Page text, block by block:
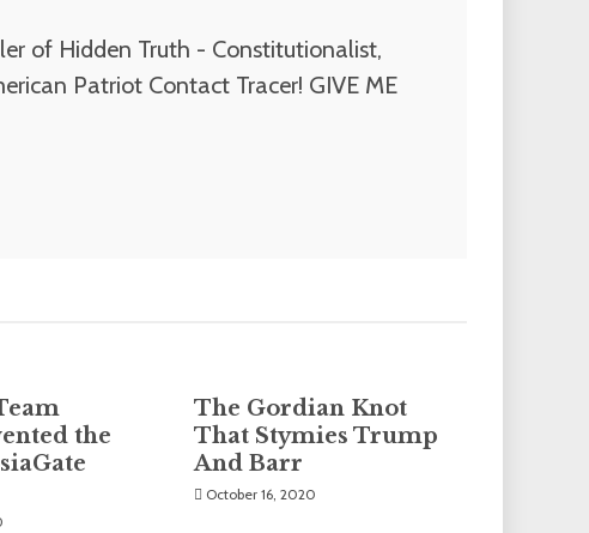
of Hidden Truth - Constitutionalist,
Patriot Contact Tracer! GIVE ME
the
The Gordian Knot
That Stymies Trump
And Barr
October 16, 2020